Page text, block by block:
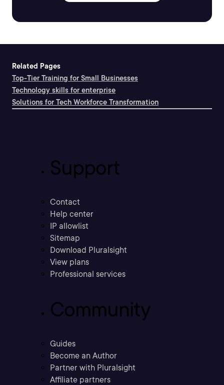
Related Pages
Top-Tier Training for Small Businesses
Technology skills for enterprise
Solutions for Tech Workforce Transformation
Support
Contact
Help center
IP allowlist
Sitemap
Download Pluralsight
View plans
Professional services
Community
Guides
Become an Author
Partner with Pluralsight
Affiliate partners